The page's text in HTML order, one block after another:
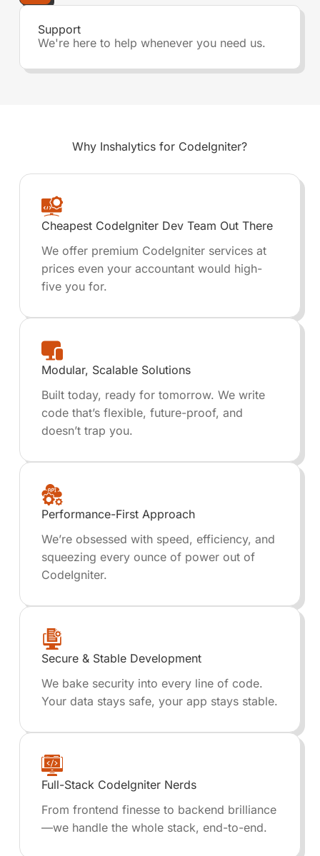
Support
We're here to help whenever you need us.
Why Inshalytics for CodeIgniter?
Cheapest CodeIgniter Dev Team Out There
We offer premium CodeIgniter services at
prices even your accountant would high-
five you for.
Modular, Scalable Solutions
Built today, ready for tomorrow. We write
code that’s flexible, future-proof, and
doesn’t trap you.
Performance-First Approach
We’re obsessed with speed, efficiency, and
squeezing every ounce of power out of
CodeIgniter.
Secure & Stable Development
We bake security into every line of code.
Your data stays safe, your app stays stable.
Full-Stack CodeIgniter Nerds
From frontend finesse to backend brilliance
—we handle the whole stack, end-to-end.